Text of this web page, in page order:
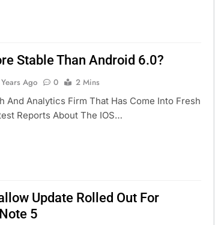
Stable Than Android 6.0?
Ago 0
2 Mins
And Analytics Firm That Has Come Into Fresh
Reports About The IOS…
Update Rolled Out For
5